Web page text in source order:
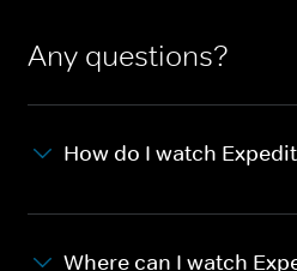
Any questions?
How do I watch
Where can I watch